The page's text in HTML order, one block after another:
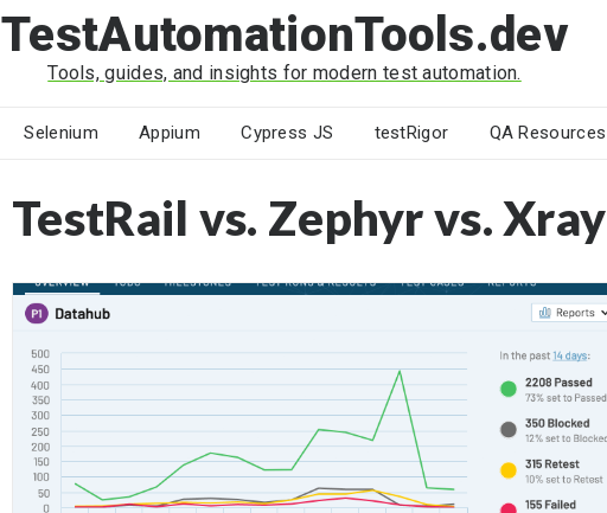
TestAutomationTools.dev
Tools, guides, and insights for modern test automation.
Selenium Appium Cypress JS testRigor QA Resources
TestRail vs. Zephyr vs. Xray